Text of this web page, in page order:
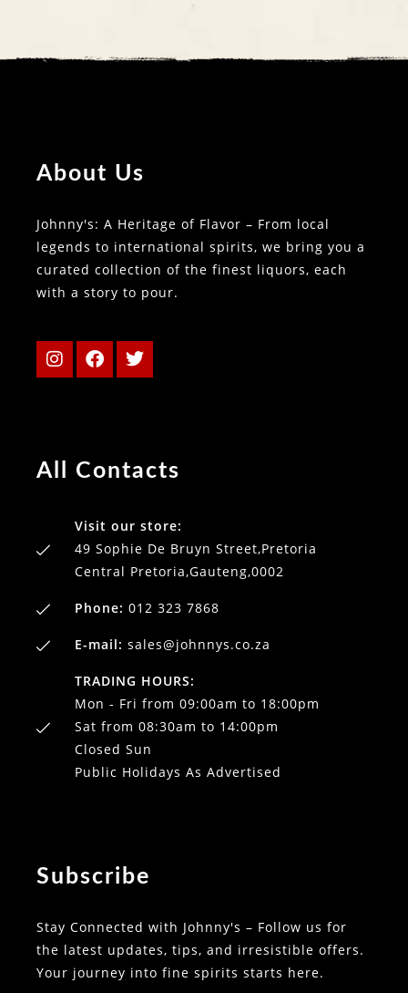
About Us
Johnny's: A Heritage of Flavor – From local
legends to international spirits, we bring you a
curated collection of the finest liquors, each
with a story to pour.
All Contacts
Visit our store:
49 Sophie De Bruyn Street,Pretoria
Central Pretoria,Gauteng,0002
Phone: 012 323 7868
E-mail: sales@johnnys.co.za
TRADING HOURS:
Mon - Fri from 09:00am to 18:00pm
Sat from 08:30am to 14:00pm
Closed Sun
Public Holidays As Advertised
Subscribe
Stay Connected with Johnny's – Follow us for
the latest updates, tips, and irresistible offers.
Your journey into fine spirits starts here.